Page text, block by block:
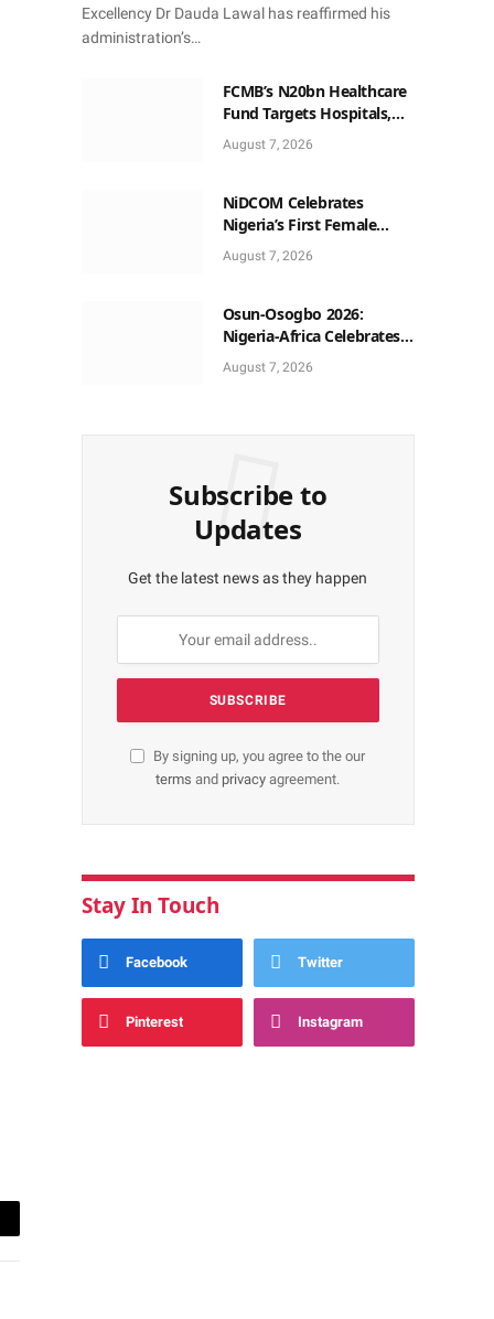
Excellency Dr Dauda Lawal has reaffirmed his
administration’s…
FCMB’s N20bn Healthcare
Fund Targets Hospitals,
Pharma Firms
August 7, 2026
NiDCOM Celebrates
Nigeria’s First Female
Neurosurgeon’s
Appointment As U.S.
August 7, 2026
Osun-Osogbo 2026:
Nigeria-Africa Celebrates
Yoruba Historic Heritage
August 7, 2026
Subscribe to
Updates
Get the latest news as they happen
By signing up, you agree to the our
terms and privacyagreement.
Stay In Touch
Facebook Twitter
Pinterest Instagram